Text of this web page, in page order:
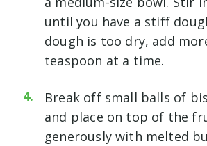
until you have a stiff
dough is too dry, add
teaspoon at a time.
Break off small balls of
and place on top of the
generously with melted